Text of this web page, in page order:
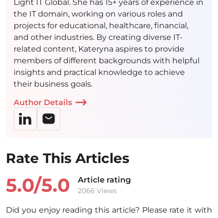
Light IT Global. She has 15+ years of experience in
the IT domain, working on various roles and
projects for educational, healthcare, financial,
and other industries. By creating diverse IT-
related content, Kateryna aspires to provide
members of different backgrounds with helpful
insights and practical knowledge to achieve
their business goals.
Author Details
Rate This Articles
5.0/5.0 Article rating
2066 Views
Did you enjoy reading this article? Please rate it with